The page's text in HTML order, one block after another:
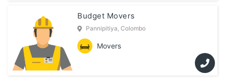
Budget Movers
Pannipitiya, Colombo
Movers